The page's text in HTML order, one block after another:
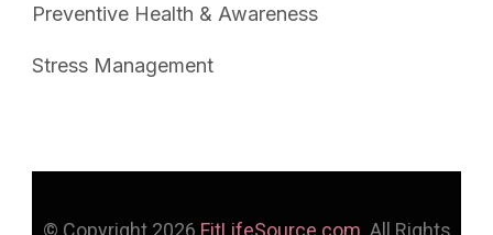
Preventive Health & Awareness
Stress Management
© Copyright 2026 FitLifeSource.com . All Rights